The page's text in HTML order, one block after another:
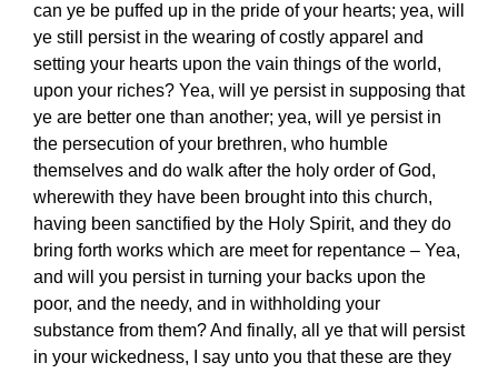
can ye be puffed up in the pride of your hearts; yea, will
ye still persist in the wearing of costly apparel and
setting your hearts upon the vain things of the world,
upon your riches? Yea, will ye persist in supposing that
ye are better one than another; yea, will ye persist in
the persecution of your brethren, who humble
themselves and do walk after the holy order of God,
wherewith they have been brought into this church,
having been sanctified by the Holy Spirit, and they do
bring forth works which are meet for repentance – Yea,
and will you persist in turning your backs upon the
poor, and the needy, and in withholding your
substance from them? And finally, all ye that will persist
in your wickedness, I say unto you that these are they